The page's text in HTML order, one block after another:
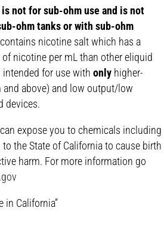
not for sub-ohm use and is not
ohm tanks or with sub-ohm
nicotine salt which has a
nicotine per mL than other eliquid
for use with only higher-
above) and low output/low
devices.
expose you to chemicals including
the State of California to cause birth
harm. For more information go
in California”